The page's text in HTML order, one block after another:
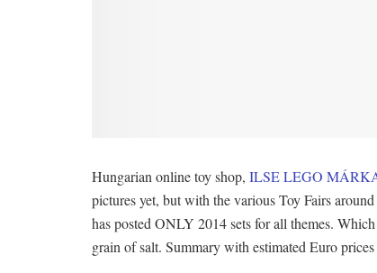
Hungarian online toy shop, ILSE LEGO
pictures yet, but with the various Toy Fairs
has posted ONLY 2014 sets for all themes.
grain of salt. Summary with estimated Euro